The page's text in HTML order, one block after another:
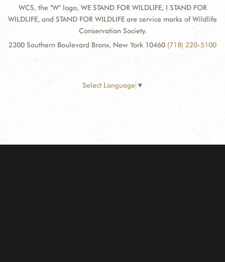
WCS, the "W" logo, WE STAND FOR WILDLIFE, I STAND FOR
WILDLIFE, and STAND FOR WILDLIFE are service marks of Wildlife
Conservation Society.
2300 Southern Boulevard Bronx, New York 10460 (718) 220-5100
Select Language ▼